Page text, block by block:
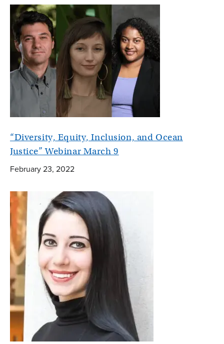
“Diversity, Equity, Inclusion, and Ocean
Justice” Webinar March 9
February 23, 2022